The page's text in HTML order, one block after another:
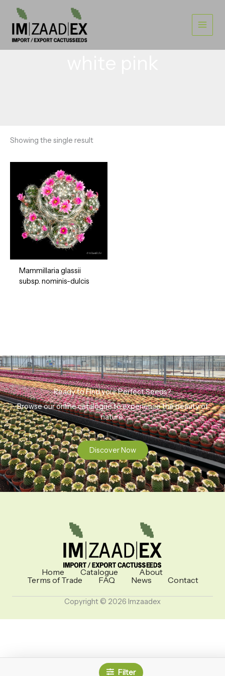
content
Showing the single result
Filter
Mammillaria glassii
subsp. nominis-dulcis
Ready to Find your Perfect Seeds?
Browse our online catalogue to experience the beauty of
nature.
Discover Now
Home Catalogue
About
Terms of Trade
FAQ News Contact
Copyright © 2026 Imzaadex